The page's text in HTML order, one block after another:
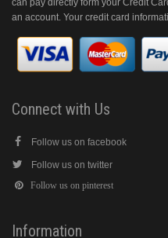
can pay directly form your Credit
an account. Your credit card
Connect with Us
Follow us on facebook
Follow us on twitter
Follow us on pinterest
Information